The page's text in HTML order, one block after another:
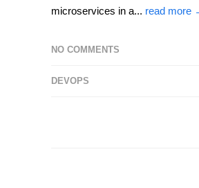
microservices in a... read more
NO COMMENTS
DEVOPS